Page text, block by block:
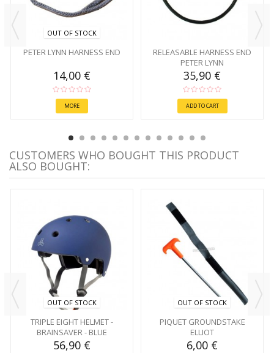
OUT OF STOCK
PETER LYNN HARNESS END
14,00 €
MORE
RELEASABLE HARNESS END
PETER LYNN
35,90 €
ADD TO CART
CUSTOMERS WHO BOUGHT THIS PRODUCT
ALSO BOUGHT:
OUT OF STOCK
TRIPLE EIGHT HELMET -
BRAINSAVER - BLUE
56,90 €
OUT OF STOCK
PIQUET GROUNDSTAKE
ELLIOT
6,00 €